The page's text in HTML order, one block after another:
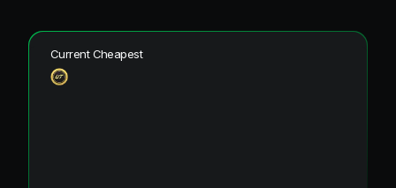
Current Cheapest